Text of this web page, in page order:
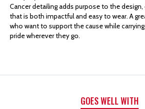
HOCKEY
CANCER
HOCKEY
CANCER
9TWENTY
Cancer detailing adds purpose to the design,
that is both impactful and easy to wear. A
who want to support the cause while
pride wherever they go.
GOES WELL WITH